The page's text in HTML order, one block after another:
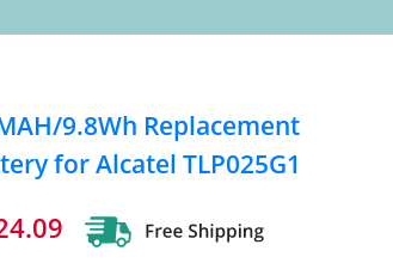
9.8Wh Replacement
for Alcatel TLP025G1